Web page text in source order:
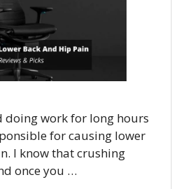
doing work for long hours
for causing lower
I know that crushing
once you …